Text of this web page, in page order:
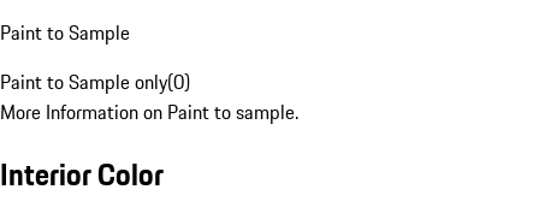
Paint to Sample
Paint to Sample only(0)
More Information on Paint to sample.
Interior Color